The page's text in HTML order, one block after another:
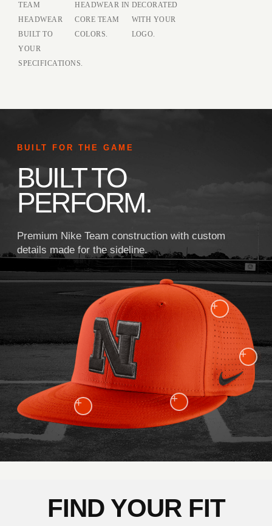
TEAM
HEADWEAR
BUILT TO
YOUR
SPECIFICATIONS.
HEADWEAR IN
CORE TEAM
COLORS.
DECORATED
WITH YOUR
LOGO.
BUILT FOR THE GAME
BUILT TO
PERFORM.
Premium Nike Team construction with custom
details made for the sideline.
+
+
+ +
FIND YOUR FIT